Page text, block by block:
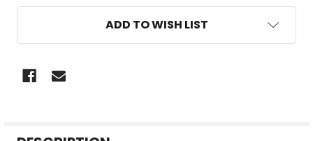
ADD TO WISH LIST